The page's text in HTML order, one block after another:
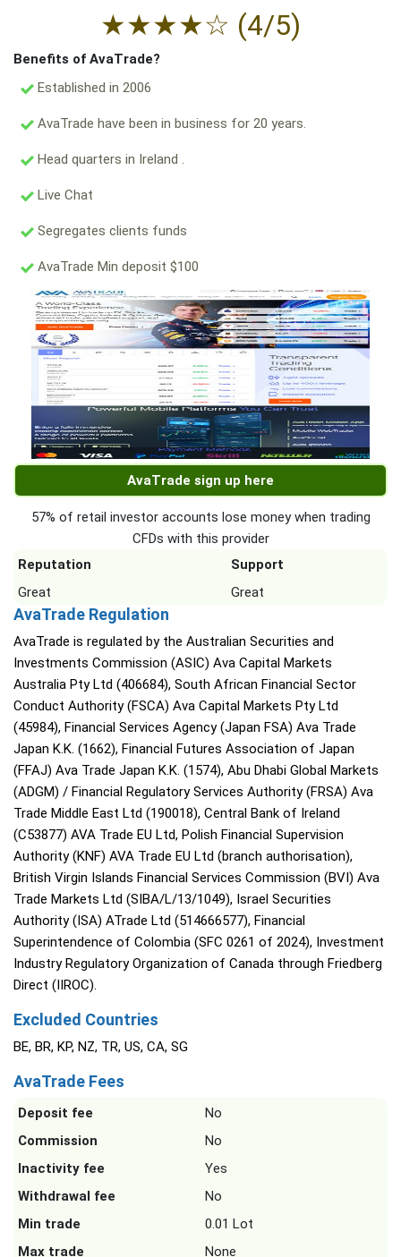
★★★★☆ (4/5)
Benefits of AvaTrade?
Established in 2006
AvaTrade have been in business for 20 years.
Head quarters in Ireland .
Live Chat
Segregates clients funds
AvaTrade Min deposit $100
AvaTrade sign up here
57% of retail investor accounts lose money when trading
CFDs with this provider
Reputation
Support
Great
Great
AvaTrade Regulation
AvaTrade is regulated by the Australian Securities and
Investments Commission (ASIC) Ava Capital Markets
Australia Pty Ltd (406684), South African Financial Sector
Conduct Authority (FSCA) Ava Capital Markets Pty Ltd
(45984), Financial Services Agency (Japan FSA) Ava Trade
Japan K.K. (1662), Financial Futures Association of Japan
(FFAJ) Ava Trade Japan K.K. (1574), Abu Dhabi Global Markets
(ADGM) / Financial Regulatory Services Authority (FRSA) Ava
Trade Middle East Ltd (190018), Central Bank of Ireland
(C53877) AVA Trade EU Ltd, Polish Financial Supervision
Authority (KNF) AVA Trade EU Ltd (branch authorisation),
British Virgin Islands Financial Services Commission (BVI) Ava
Trade Markets Ltd (SIBA/L/13/1049), Israel Securities
Authority (ISA) ATrade Ltd (514666577), Financial
Superintendence of Colombia (SFC 0261 of 2024), Investment
Industry Regulatory Organization of Canada through Friedberg
Direct (IIROC).
Excluded Countries
BE, BR, KP, NZ, TR, US, CA, SG
AvaTrade Fees
Deposit fee
No
Commission
No
Inactivity fee
Yes
Withdrawal fee
No
Min trade
0.01 Lot
Max trade
None